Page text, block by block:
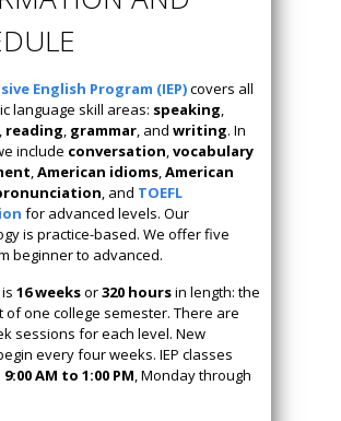
English Program (IEP)covers all
language skill areas: speaking,
, reading, grammar, and writing. In
include conversation,vocabulary
,American idioms,American
, and TOEFL
for advanced levels. Our
is practice-based. We offer five
beginner to advanced.
16 weeksor320 hoursin length: the
of one college semester. There are
sessions for each level. New
every four weeks. IEP classes
9:00 AM to 1:00 PM, Monday through